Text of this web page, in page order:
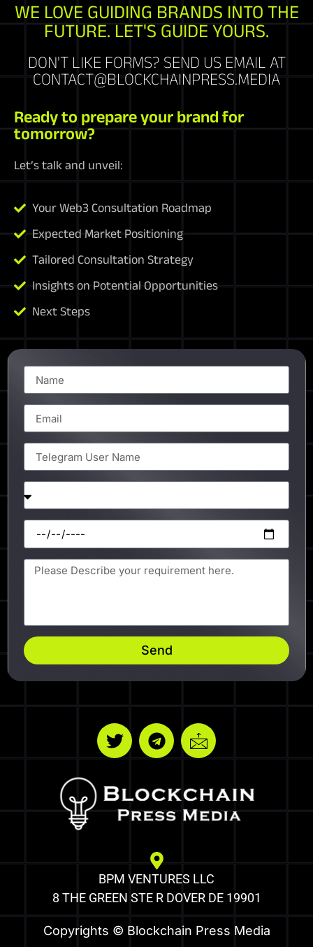
WE LOVE GUIDING BRANDS INTO THE
FUTURE. LET'S GUIDE YOURS.
DON'T LIKE FORMS? SEND US EMAIL AT
CONTACT@BLOCKCHAINPRESS.MEDIA
Ready to prepare your brand for
tomorrow?
Let’s talk and unveil:
Your Web3 Consultation Roadmap
Expected Market Positioning
Tailored Consultation Strategy
Insights on Potential Opportunities
Next Steps
Send
BPM VENTURES LLC
8 THE GREEN STE R DOVER DE 19901
Copyrights © Blockchain Press Media